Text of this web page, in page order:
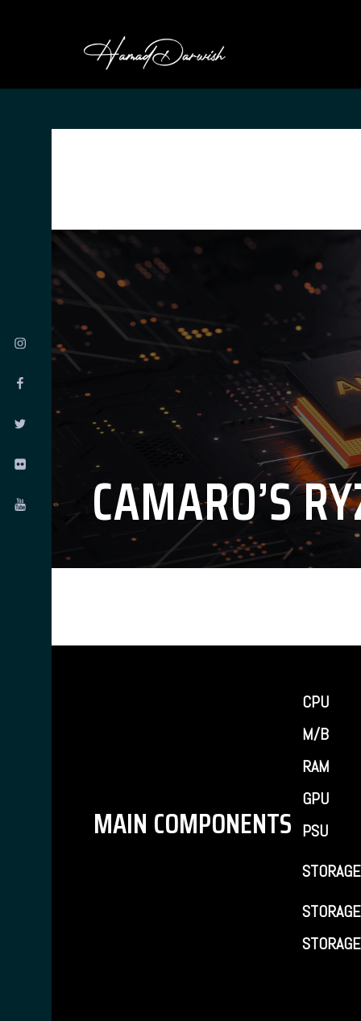
CAMARO’S
MAIN COMPONENTS
CPU
M/B
RAM
GPU
PSU